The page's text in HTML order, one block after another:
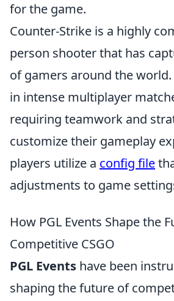
for the game.
Counter-Strike is a highly
person shooter that has
of gamers around the world.
in intense multiplayer
requiring teamwork and
customize their gameplay
players utilize a config file
adjustments to game
How PGL Events Shape the
Competitive CSGO
PGL Events have been
shaping the future of